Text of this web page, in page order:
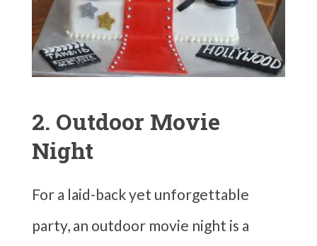
2. Outdoor Movie
Night
For a laid-back yet unforgettable
party, an outdoor movie night is a